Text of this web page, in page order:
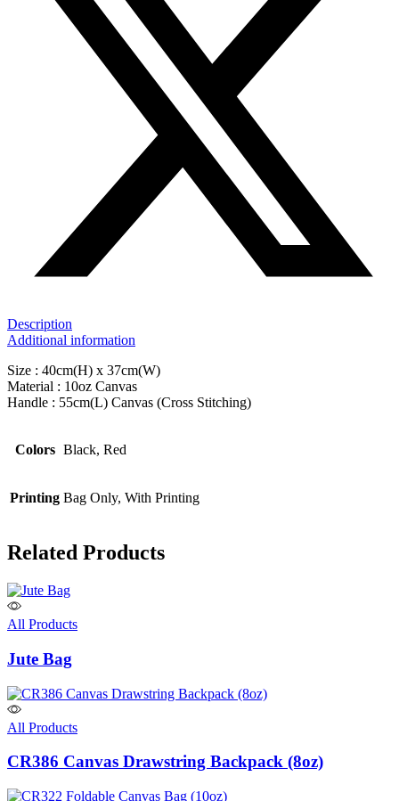
Description
Additional information
Size : 40cm(H) x 37cm(W)
Material : 10oz Canvas
Handle : 55cm(L) Canvas (Cross Stitching)
Colors Black, Red
Printing Bag Only, With Printing
Related Products
All Products
Jute Bag
All Products
CR386 Canvas Drawstring Backpack (8oz)